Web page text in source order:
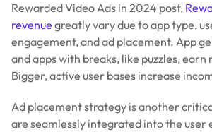
Rewarded Video Ads in 2024 post,
revenue greatly vary due to app type,
engagement, and ad placement. App
and apps with breaks, like puzzles, earn
Bigger, active user bases increase
Ad placement strategy is another
are seamlessly integrated into the user